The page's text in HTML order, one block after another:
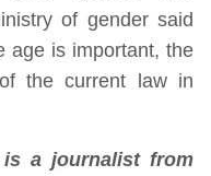
of gender said
age is important, the
the current law in
is a journalist from